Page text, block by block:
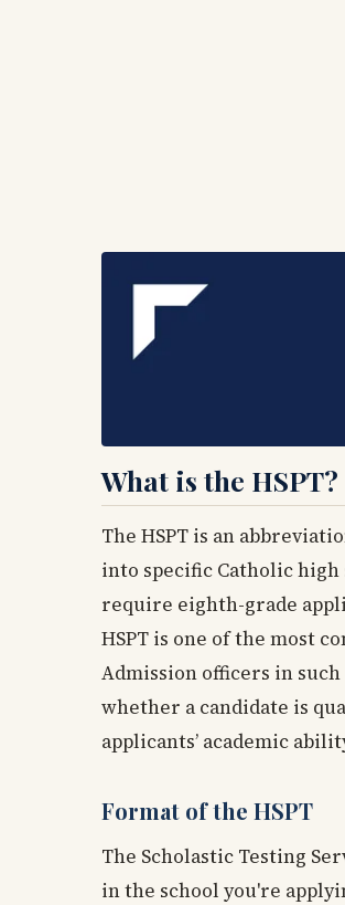
What is the HSPT?
The HSPT is an
into specific Catholic
require eighth-grade
HSPT is one of the most
Admission officers in
whether a candidate is
applicants’ academic
Format of the HSPT
The Scholastic Testing
in the school you're